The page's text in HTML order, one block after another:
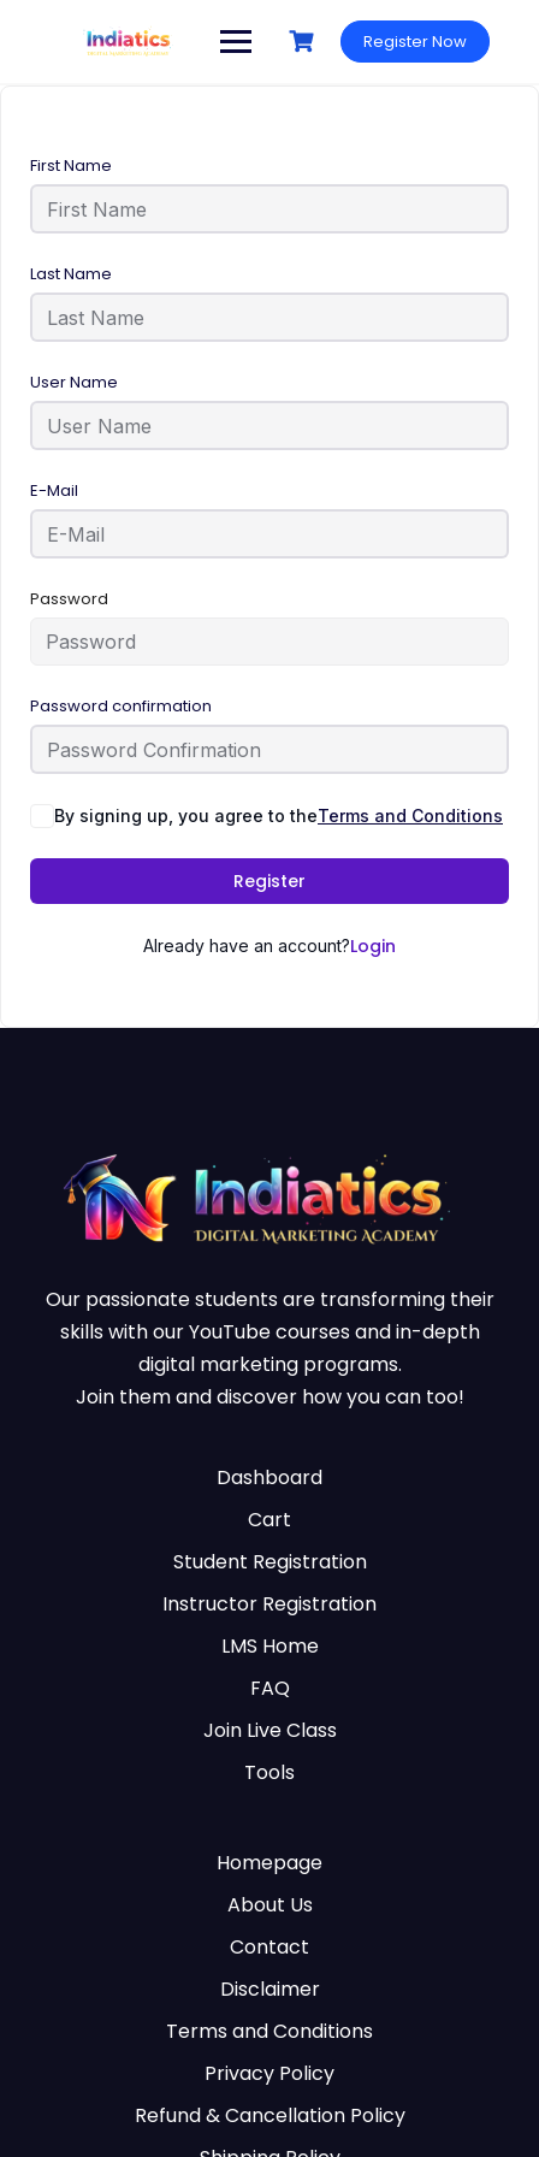
Register Now
First Name
Last Name
User Name
E-Mail
Password
Password confirmation
By signing up, you agree to theTerms and Conditions
Register
Already have an account?Login
Our passionate students are transforming their
skills with our YouTube courses and in-depth
digital marketing programs.
Join them and discover how you can too!
Dashboard
Cart
Student Registration
Instructor Registration
LMS Home
FAQ
Join Live Class
Tools
Homepage
About Us
Contact
Disclaimer
Terms and Conditions
Privacy Policy
Refund & Cancellation Policy